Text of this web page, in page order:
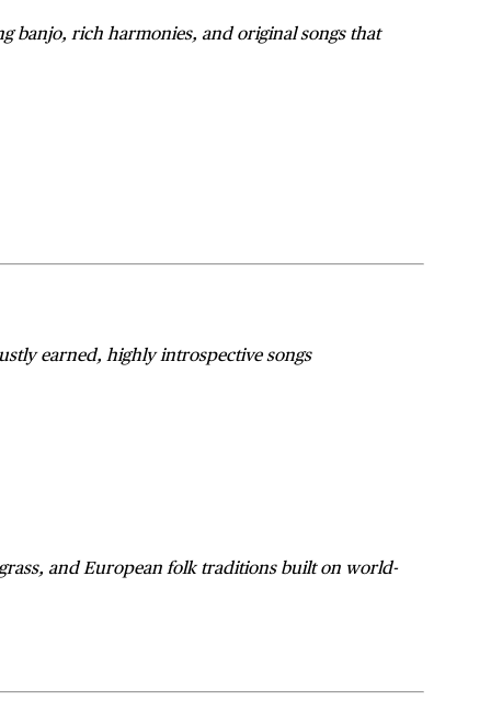
banjo, rich harmonies, and original songs that
earned, highly introspective songs
and European folk traditions built on world-